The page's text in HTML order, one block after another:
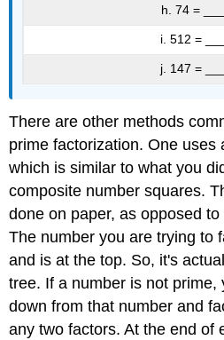
h. 74 =
i. 512 =
j. 147 =
There are other methods
prime factorization. One uses
which is similar to what you
composite number squares.
done on paper, as opposed
The number you are trying to
and is at the top. So, it's
tree. If a number is not prime,
down from that number and
any two factors. At the end of